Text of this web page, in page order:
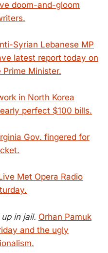
doom-and-gloom
Syrian Lebanese MP
latest report today on
Minister.
in North Korea
perfect $100 bills.
Gov. fingered for
Met Opera Radio
in jail. Orhan Pamuk
and the ugly